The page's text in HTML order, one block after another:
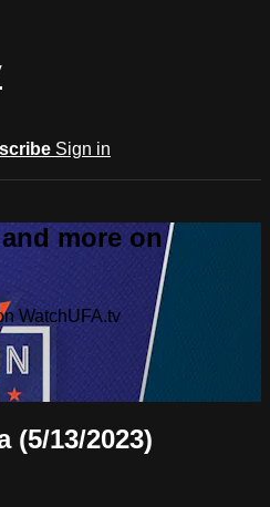
Sign in
more on
WatchUFA.tv
(5/13/2023)